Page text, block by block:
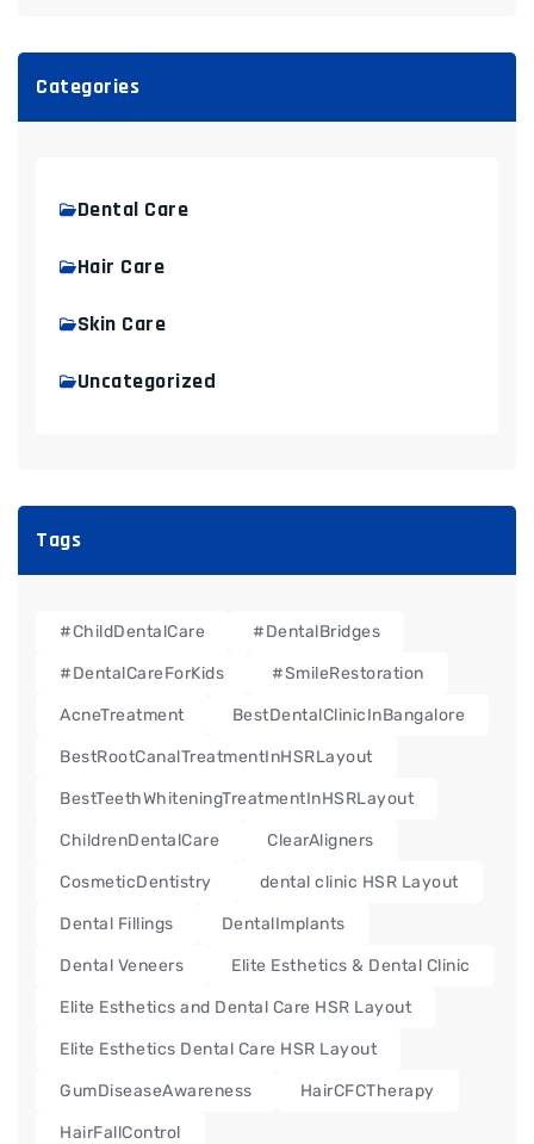
Categories
Dental Care
Hair Care
Skin Care
Uncategorized
Tags
#ChildDentalCare #DentalBridges
#DentalCareForKids #SmileRestoration
AcneTreatment BestDentalClinicInBangalore
BestRootCanalTreatmentInHSRLayout
BestTeethWhiteningTreatmentInHSRLayout
ChildrenDentalCare ClearAligners
CosmeticDentistry dental clinic HSR Layout
Dental Fillings DentalImplants
Dental Veneers Elite Esthetics & Dental Clinic
Elite Esthetics and Dental Care HSR Layout
Elite Esthetics Dental Care HSR Layout
GumDiseaseAwareness HairCFCTherapy
HairFallControl